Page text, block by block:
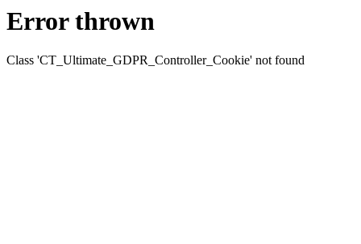
Error thrown
Class 'CT_Ultimate_GDPR_Controller_Cookie' not found